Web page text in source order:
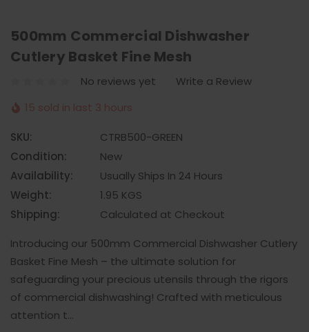
500mm Commercial Dishwasher
Cutlery Basket Fine Mesh
No reviews yet
Write a Review
15 sold in last 3 hours
SKU:
CTRB500-GREEN
Condition:
New
Availability:
Usually Ships In 24 Hours
Weight:
1.95 KGS
Shipping:
Calculated at Checkout
Introducing our 500mm Commercial Dishwasher Cutlery
Basket Fine Mesh – the ultimate solution for
safeguarding your precious utensils through the rigors
of commercial dishwashing! Crafted with meticulous
attention t…